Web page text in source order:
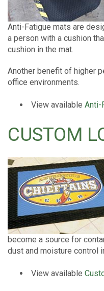
Anti-Fatigue mats are
a person with a cushion
cushion in the mat.
Another benefit of higher
office environments.
View available Anti-
CUSTOM
become a source for
dust and moisture control
View available